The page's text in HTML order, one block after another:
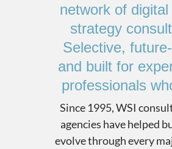
network of digital
strategy
Selective,
and built for
professionals
Since 1995, WSI
agencies have helped
evolve through every